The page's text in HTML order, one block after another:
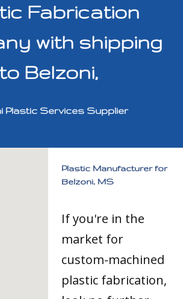
Fabrication
with shipping
to Belzoni,
Plastic Services Supplier
Plastic Manufacturer for
Belzoni, MS
If you're in the
market for
custom-machined
plastic fabrication,